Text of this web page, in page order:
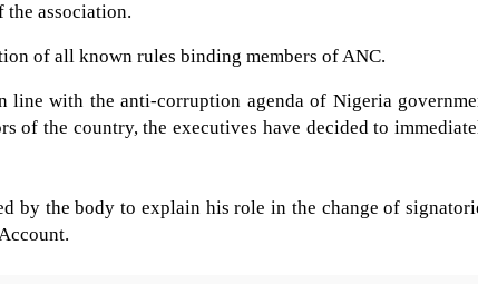
the association.
of all known rules binding members of ANC.
line with the anti-corruption agenda of Nigeria
of the country, the executives have decided to
by the body to explain his role in the change of